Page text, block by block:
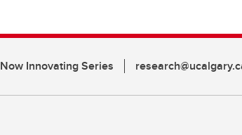
Now Innovating Series